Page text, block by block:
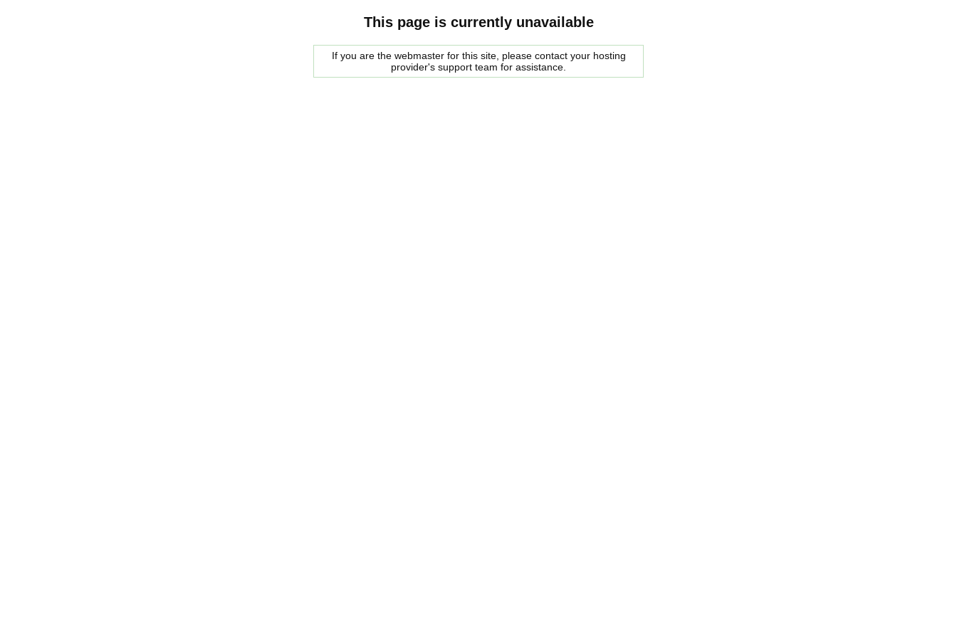
This page is currently unavailable
If you are the webmaster for this site, please contact your hosting
provider's support team for assistance.